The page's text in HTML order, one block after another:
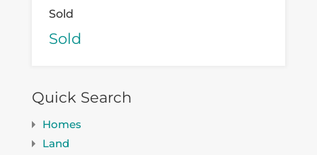
Sold
Sold
Quick Search
Homes
Land